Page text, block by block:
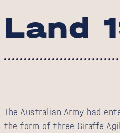
Land
The Australian Army had
the form of three Giraffe